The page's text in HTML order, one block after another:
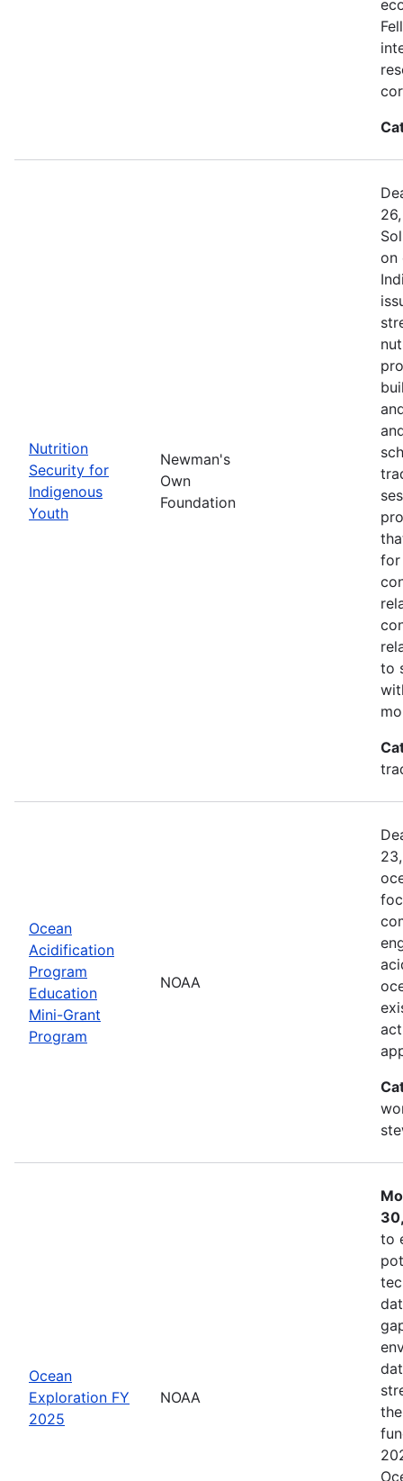
Nutrition
Security for
Indigenous
Youth
Newman's
Own
Foundation
on
for
to
Ocean
Acidification
Program
Education
Mini-Grant
Program
NOAA
Ocean
Exploration FY
2025
NOAA
to